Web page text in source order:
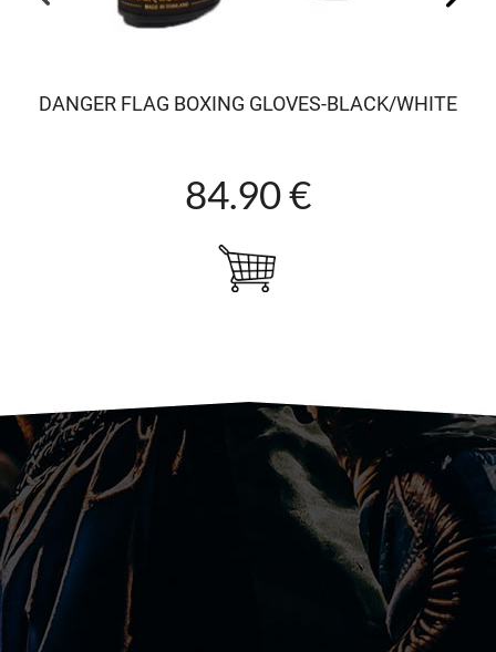
DANGER FLAG BOXING GLOVES-BLACK/WHITE
84.90 €